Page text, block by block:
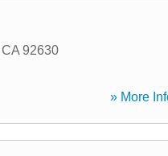
CA 92630
» More